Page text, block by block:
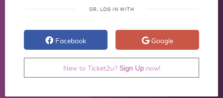
OR, LOG IN WITH
Facebook Google
New to Ticket2u? Sign Upnow!